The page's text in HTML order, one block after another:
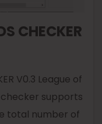
CHECKER
V0.3 League of
checker supports
total number of